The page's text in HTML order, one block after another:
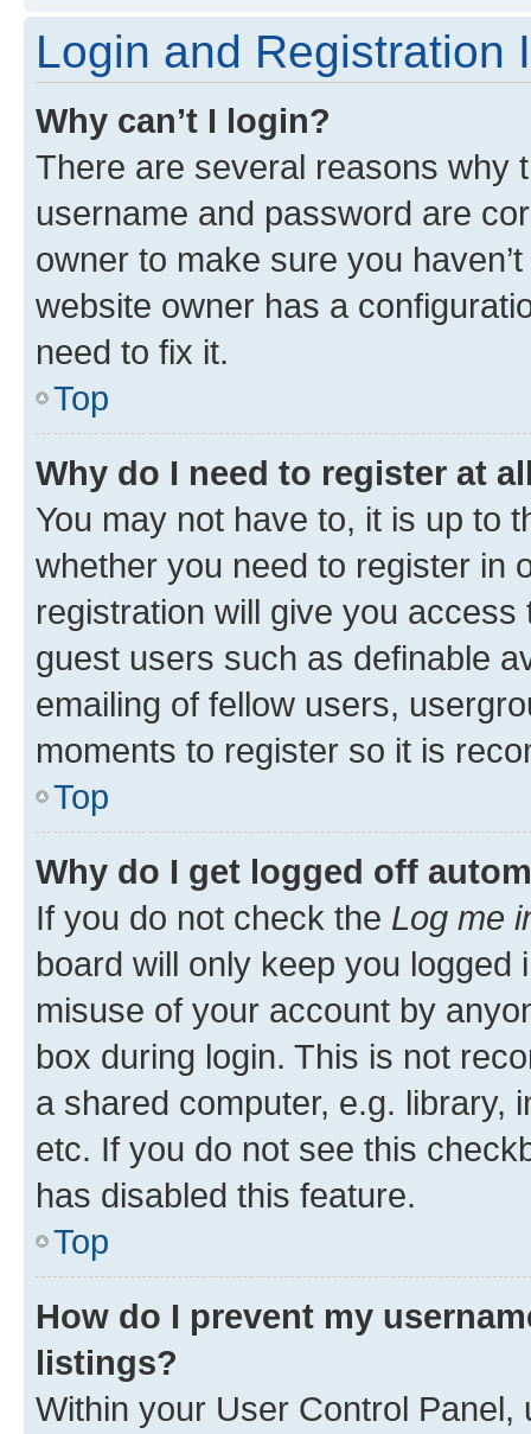
Login and Registration
Why can’t I login?
There are several reasons why
username and password are
owner to make sure you
website owner has a
need to fix it.
Top
Why do I need to register at
You may not have to, it is up to
whether you need to register in
registration will give you
guest users such as definable
emailing of fellow users,
moments to register so it is
Top
Why do I get logged off
If you do not check the Log me
board will only keep you
misuse of your account by
box during login. This is not
a shared computer, e.g. library,
etc. If you do not see this
has disabled this feature.
Top
How do I prevent my
listings?
Within your User Control Panel,